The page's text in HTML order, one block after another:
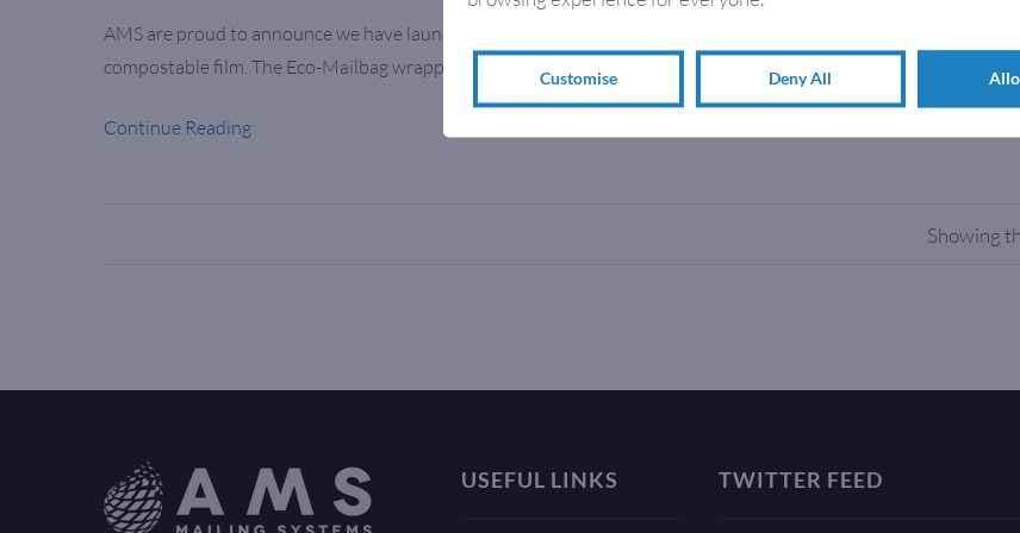
AMS are proud to announce we have launched the Eco-Mailbag, a new eco-friendly magazine wrapping system
compostable film. The Eco-Mailbag wrapping system…
Continue Reading
Showing
USEFUL LINKS TWITTER FEED
Customise Deny All